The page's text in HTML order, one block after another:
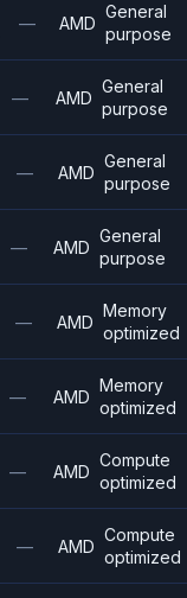
— AMD
General
purpose
— AMD
General
purpose
— AMD
General
purpose
— AMD
General
purpose
— AMD
Memory
optimized
— AMD
Memory
optimized
— AMD
Compute
optimized
— AMD
Compute
optimized